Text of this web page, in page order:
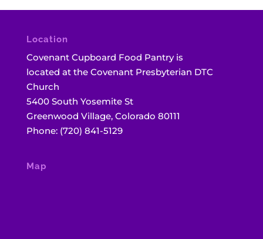
Location
Covenant Cupboard Food Pantry is
located at the Covenant Presbyterian DTC
Church
5400 South Yosemite St
Greenwood Village, Colorado 80111
Phone: (720) 841-5129
Map